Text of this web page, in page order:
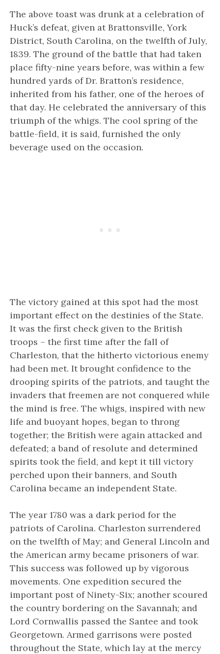
The above toast was drunk at a celebration of
Huck’s defeat, given at Brattonsville, York
District, South Carolina, on the twelfth of July,
1839. The ground of the battle that had taken
place fifty-nine years before, was within a few
hundred yards of Dr. Bratton’s residence,
inherited from his father, one of the heroes of
that day. He celebrated the anniversary of this
triumph of the whigs. The cool spring of the
battle-field, it is said, furnished the only
beverage used on the occasion.
The victory gained at this spot had the most
important effect on the destinies of the State.
It was the first check given to the British
troops – the first time after the fall of
Charleston, that the hitherto victorious enemy
had been met. It brought confidence to the
drooping spirits of the patriots, and taught the
invaders that freemen are not conquered while
the mind is free. The whigs, inspired with new
life and buoyant hopes, began to throng
together; the British were again attacked and
defeated; a band of resolute and determined
spirits took the field, and kept it till victory
perched upon their banners, and South
Carolina became an independent State.
The year 1780 was a dark period for the
patriots of Carolina. Charleston surrendered
on the twelfth of May; and General Lincoln and
the American army became prisoners of war.
This success was followed up by vigorous
movements. One expedition secured the
important post of Ninety-Six; another scoured
the country bordering on the Savannah; and
Lord Cornwallis passed the Santee and took
Georgetown. Armed garrisons were posted
throughout the State, which lay at the mercy